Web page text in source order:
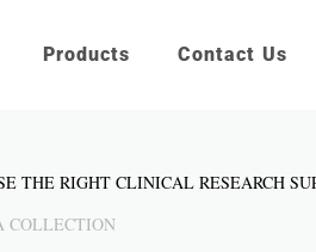
Products Contact Us
THE RIGHT CLINICAL RESEARCH
COLLECTION